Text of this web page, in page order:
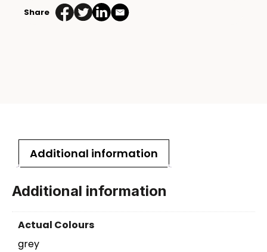
Share
Additional information
Additional information
Actual Colours
grey